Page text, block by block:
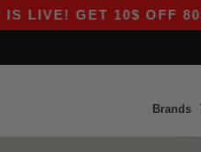
GET 10$ OFF 80$
Brands